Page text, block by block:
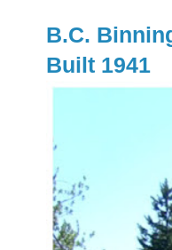
B.C.
Built 1941